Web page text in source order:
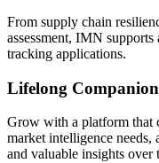
From supply chain
assessment, IMN
tracking applications.
Lifelong Companion
Grow with a platform that
market intelligence needs,
and valuable insights over